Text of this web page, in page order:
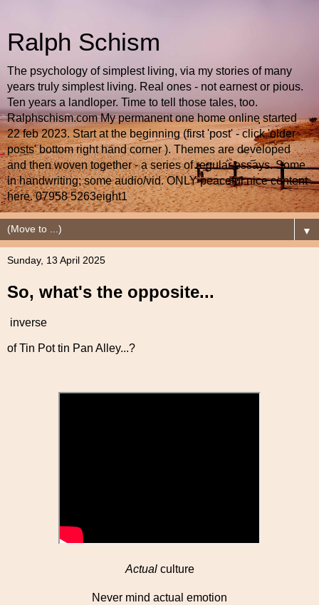
Ralph Schism
The psychology of simplest living, via my stories of many
years truly simplest living. Real ones - not earnest or pious.
Ten years a landloper. Time to tell those tales, too.
Ralphschism.com My permanent one home online started
22 feb 2023. Start at the beginning (first 'post' - click 'older
posts' bottom right hand corner ). Themes are developed
and then woven together - a series of regular essays. Some
in handwriting; some audio/vid. ONLY peaceful nice content
here. 07958 5263eight1
▼
Sunday, 13 April 2025
So, what's the opposite...
inverse
of Tin Pot tin Pan Alley...?
Actual culture
Never mind actual emotion